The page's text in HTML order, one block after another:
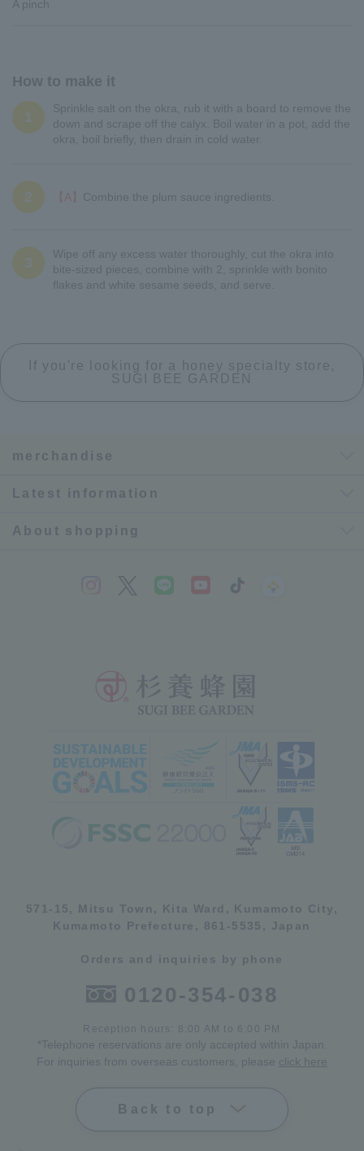
A pinch
How to make it
1
Sprinkle salt on the okra, rub it with a board to remove the
down and scrape off the calyx. Boil water in a pot, add the
okra, boil briefly, then drain in cold water.
2 【A】 Combine the plum sauce ingredients.
3
Wipe off any excess water thoroughly, cut the okra into
bite-sized pieces, combine with 2, sprinkle with bonito
flakes and white sesame seeds, and serve.
If you're looking for a honey specialty store,
SUGI BEE GARDEN
merchandise
Latest information
About shopping
571-15, Mitsu Town, Kita Ward, Kumamoto City,
Kumamoto Prefecture, 861-5535, Japan
Orders and inquiries by phone
0120-354-038
Reception hours: 8:00 AM to 6:00 PM
*Telephone reservations are only accepted within Japan.
For inquiries from overseas customers, please click here
Back to top